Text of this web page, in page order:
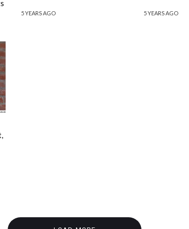
5 YEARS AGO 5 YEARS AGO